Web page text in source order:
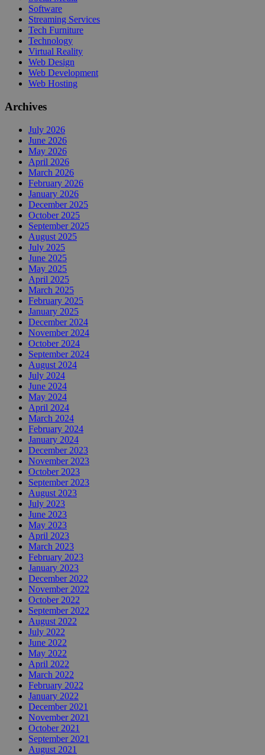
Software
Streaming Services
Tech Furniture
Technology
Virtual Reality
Web Design
Web Development
Web Hosting
Archives
July 2026
June 2026
May 2026
April 2026
March 2026
February 2026
January 2026
December 2025
October 2025
September 2025
August 2025
July 2025
June 2025
May 2025
April 2025
March 2025
February 2025
January 2025
December 2024
November 2024
October 2024
September 2024
August 2024
July 2024
June 2024
May 2024
April 2024
March 2024
February 2024
January 2024
December 2023
November 2023
October 2023
September 2023
August 2023
July 2023
June 2023
May 2023
April 2023
March 2023
February 2023
January 2023
December 2022
November 2022
October 2022
September 2022
August 2022
July 2022
June 2022
May 2022
April 2022
March 2022
February 2022
January 2022
December 2021
November 2021
October 2021
September 2021
August 2021